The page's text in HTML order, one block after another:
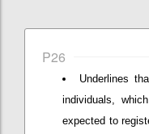
P26
Underlines
individuals,
expected to